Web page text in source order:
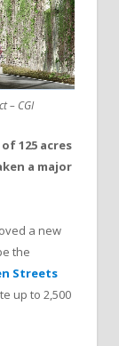
– CGI
125 acres
a major
a new
the
Streets
up to 2,500